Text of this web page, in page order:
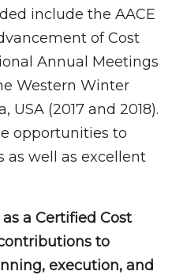
include the AACE
of Cost
Annual Meetings
Western Winter
USA (2017 and 2018).
opportunities to
as well as excellent
a Certified Cost
to
execution, and